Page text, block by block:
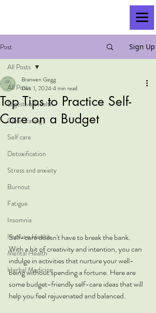
Post Sign Up
All Posts
Digestive Health
Clean Eating
Self care
Detoxification
Stress and anxiety
Burnout
Fatigue
Insomnia
Immune Health
Mental Health
Herbal Medicine
All Posts
Top Tips to Practice Self-
Care on a Budget
Branwen Gegg
Dec 1, 20244 min read
Self-care doesn't have to break the bank.
With a bit of creativity and intention, you can
indulge in activities that nurture your well-
being without spending a fortune. Here are
some budget-friendly self-care ideas that will
help you feel rejuvenated and balanced.